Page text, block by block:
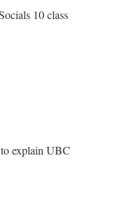
10 class
explain UBC